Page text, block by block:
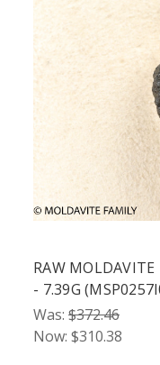
RAW
- 7.39G
Was: $372.46
Now: $310.38